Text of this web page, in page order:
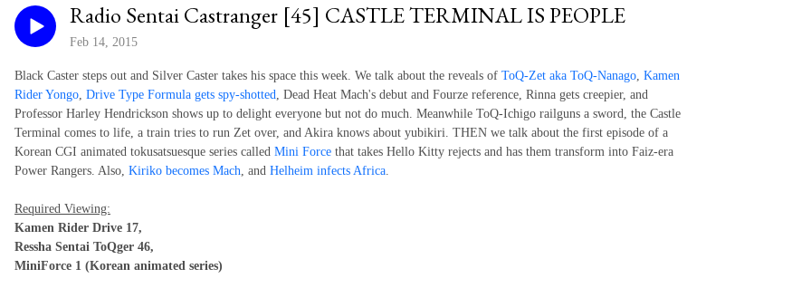
Radio Sentai Castranger [45] CASTLE TERMINAL IS PEOPLE
Feb 14, 2015
Black Caster steps out and Silver Caster takes his space this week. We talk about the reveals of ToQ-Zet aka ToQ-Nanago, Kamen
Rider Yongo, Drive Type Formula gets spy-shotted, Dead Heat Mach's debut and Fourze reference, Rinna gets creepier, and
Professor Harley Hendrickson shows up to delight everyone but not do much. Meanwhile ToQ-Ichigo railguns a sword, the Castle
Terminal comes to life, a train tries to run Zet over, and Akira knows about yubikiri. THEN we talk about the first episode of a
Korean CGI animated tokusatsuesque series called Mini Force that takes Hello Kitty rejects and has them transform into Faiz-era
Power Rangers. Also, Kiriko becomes Mach, and Helheim infects Africa.
Required Viewing:
Kamen Rider Drive 17,
Ressha Sentai ToQger 46,
MiniForce 1 (Korean animated series)